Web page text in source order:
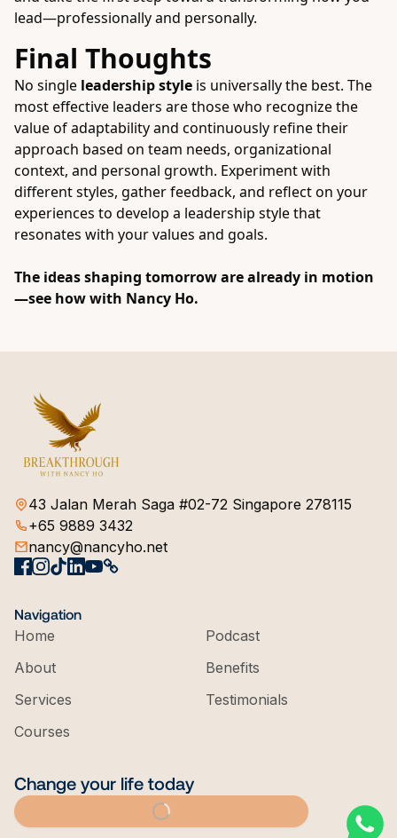
lead—professionally and personally.
Final Thoughts
No single leadership style is universally the best. The
most effective leaders are those who recognize the
value of adaptability and continuously refine their
approach based on team needs, organizational
context, and personal growth. Experiment with
different styles, gather feedback, and reflect on your
experiences to develop a leadership style that
resonates with your values and goals.
The ideas shaping tomorrow are already in motion
—see how with Nancy Ho.
43 Jalan Merah Saga #02-72 Singapore 278115
+65 9889 3432
nancy@nancyho.net
Navigation
Home
About
Services
Courses
Podcast
Benefits
Testimonials
Change your life today